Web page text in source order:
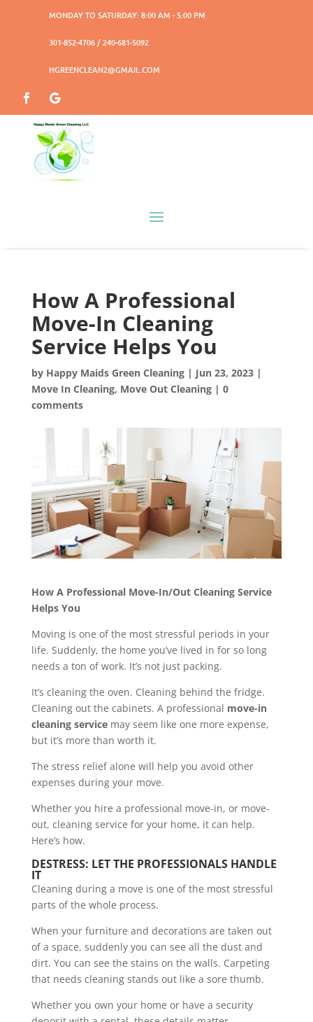
MONDAY TO SATURDAY: 8:00 AM - 5:00 PM
301-852-4706 / 240-681-5092
HGREENCLEAN2@GMAIL.COM
How A Professional
Move-In Cleaning
Service Helps You
by Happy Maids Green Cleaning| Jun 23, 2023|
Move In Cleaning, Move Out Cleaning| 0
comments
How A Professional Move-In/Out Cleaning Service
Helps You
Moving is one of the most stressful periods in your
life. Suddenly, the home you’ve lived in for so long
needs a ton of work. It’s not just packing.
It’s cleaning the oven. Cleaning behind the fridge.
Cleaning out the cabinets. A professional move-in
cleaning servicemay seem like one more expense,
but it’s more than worth it.
The stress relief alone will help you avoid other
expenses during your move.
Whether you hire a professional move-in, or move-
out, cleaning service for your home, it can help.
Here’s how.
DESTRESS: LET THE PROFESSIONALS HANDLE
IT
Cleaning during a move is one of the most stressful
parts of the whole process.
When your furniture and decorations are taken out
of a space, suddenly you can see all the dust and
dirt. You can see the stains on the walls. Carpeting
that needs cleaning stands out like a sore thumb.
Whether you own your home or have a security